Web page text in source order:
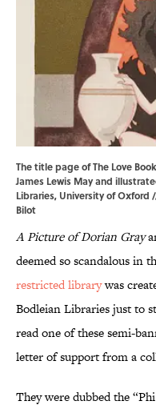
The title page of The Love
James Lewis May and
Libraries, University of
Bilot
A Picture of Dorian Gray
deemed so scandalous in
restricted librarywas
Bodleian Libraries just to
read one of these semi-
letter of support from a
They were dubbed the